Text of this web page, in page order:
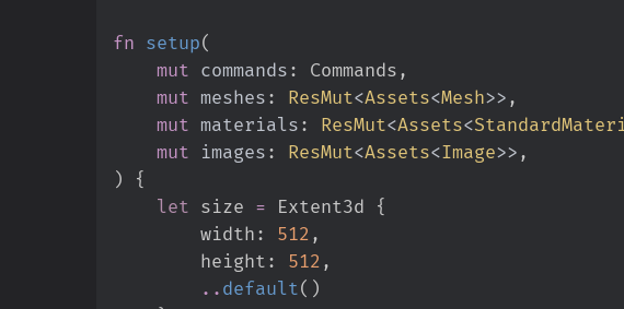
fn setup(
mut commands :
mut meshes : ResMut<Assets<Mesh>>
mut materials : ResMut<Assets<
mut
images : ResMut<Assets<Image>>
)
{
let size = Extent3d {
        width
: 512 ,
        height
: 512 ,
.. default( )